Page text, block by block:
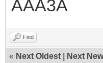
AAA3A
Find
« Next Oldest Next